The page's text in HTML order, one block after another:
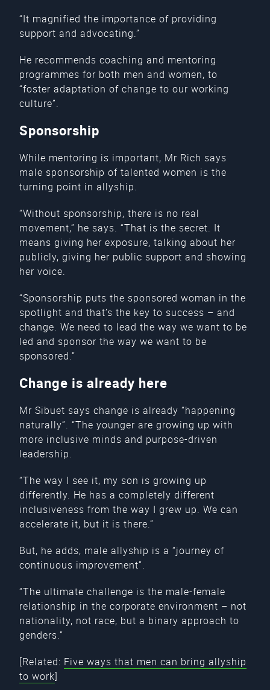
“It magnified the importance of providing
support and advocating.”
He recommends coaching and mentoring
programmes for both men and women, to
“foster adaptation of change to our working
culture”.
Sponsorship
While mentoring is important, Mr Rich says
male sponsorship of talented women is the
turning point in allyship.
“Without sponsorship, there is no real
movement,” he says. “That is the secret. It
means giving her exposure, talking about her
publicly, giving her public support and showing
her voice.
“Sponsorship puts the sponsored woman in the
spotlight and that’s the key to success – and
change. We need to lead the way we want to be
led and sponsor the way we want to be
sponsored.”
Change is already here
Mr Sibuet says change is already “happening
naturally”. “The younger are growing up with
more inclusive minds and purpose-driven
leadership.
“The way I see it, my son is growing up
differently. He has a completely different
inclusiveness from the way I grew up. We can
accelerate it, but it is there.”
But, he adds, male allyship is a “journey of
continuous improvement”.
“The ultimate challenge is the male-female
relationship in the corporate environment – not
nationality, not race, but a binary approach to
genders.”
[Related: Five ways that men can bring allyship
to work]